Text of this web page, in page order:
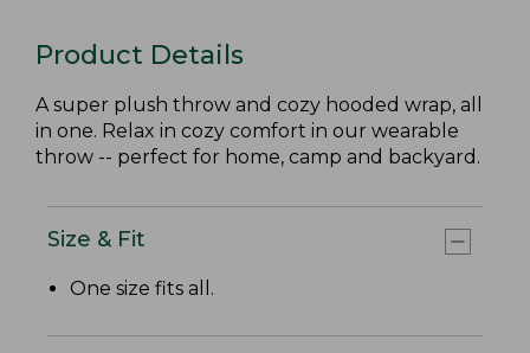
Product Details
A super plush throw and cozy hooded wrap, all
in one. Relax in cozy comfort in our wearable
throw -- perfect for home, camp and backyard.
Size & Fit
One size fits all.